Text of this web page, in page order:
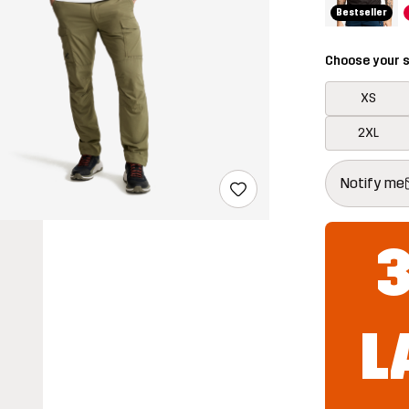
Bestseller
Choose your
XS
2XL
Notify me
This button
{{size}} not